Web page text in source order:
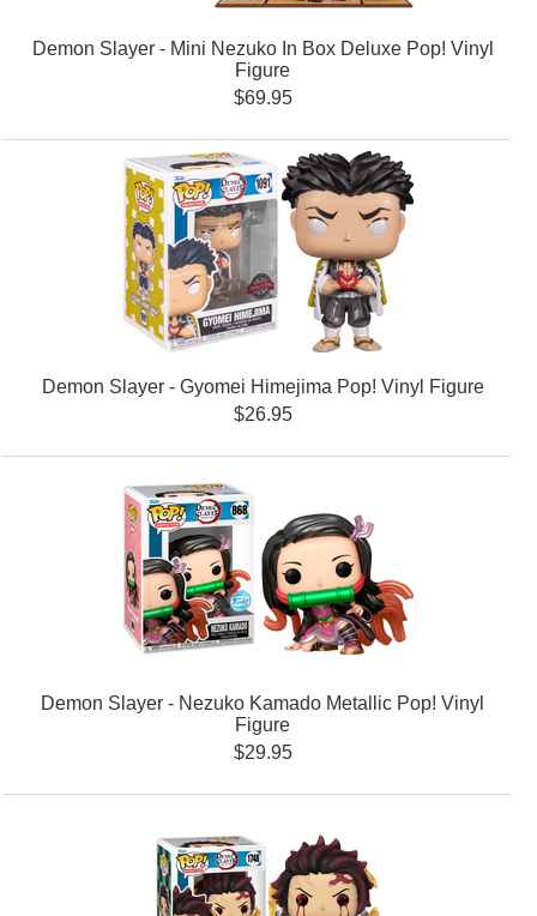
Demon Slayer - Mini Nezuko In Box Deluxe Pop! Vinyl
Figure
$69.95
Demon Slayer - Gyomei Himejima Pop! Vinyl Figure
$26.95
Demon Slayer - Nezuko Kamado Metallic Pop! Vinyl
Figure
$29.95